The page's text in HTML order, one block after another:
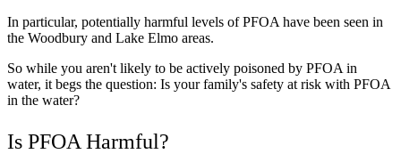
In particular, potentially harmful levels of PFOA have been seen in
the Woodbury and Lake Elmo areas.
So while you aren't likely to be actively poisoned by PFOA in
water, it begs the question: Is your family's safety at risk with PFOA
in the water?
Is PFOA Harmful?